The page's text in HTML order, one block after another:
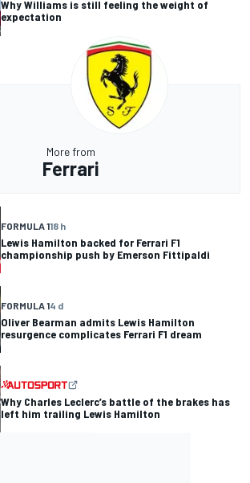
Why Williams is still feeling the weight of
expectation
More from
Ferrari
FORMULA 118 h
Lewis Hamilton backed for Ferrari F1
championship push by Emerson Fittipaldi
FORMULA 14 d
Oliver Bearman admits Lewis Hamilton
resurgence complicates Ferrari F1 dream
Why Charles Leclerc’s battle of the brakes has
left him trailing Lewis Hamilton